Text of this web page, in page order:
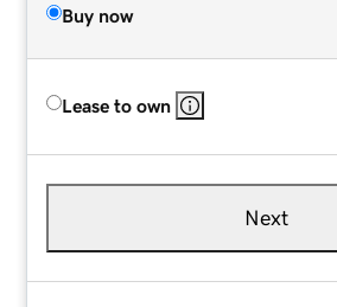
Buy now
Lease to own
Next